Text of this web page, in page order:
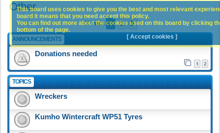
Other
73 topics 1 2 Next
ANNOUNCEMENTS
Donations needed
1 2
TOPICS
Wreckers
Kumho Wintercraft WP51 Tyres
This board uses cookies to give you the best and most relevant
board it means that you need accept this policy.
You can find out more about the cookies used on this board by clicking
bottom of the page.
[ Accept cookies ]